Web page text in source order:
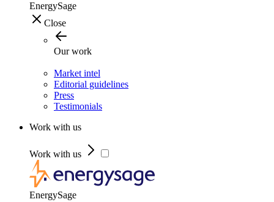
EnergySage
Close
Our work
Market intel
Editorial guidelines
Press
Testimonials
Work with us
Work with us
EnergySage